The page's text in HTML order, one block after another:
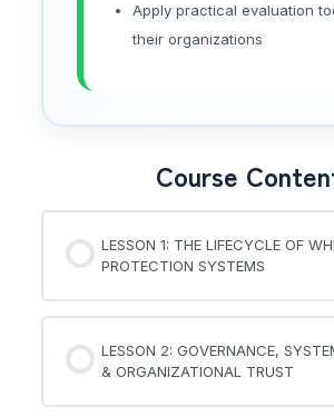
Apply practical evaluation
their organizations
Course
LESSON 1: THE LIFECYCLE OF
PROTECTION SYSTEMS
LESSON 2: GOVERNANCE,
& ORGANIZATIONAL TRUST